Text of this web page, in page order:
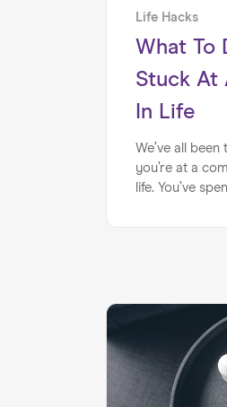
Life Hacks
What To
Stuck At
In Life
We’ve all
you’re at a
life. You’ve